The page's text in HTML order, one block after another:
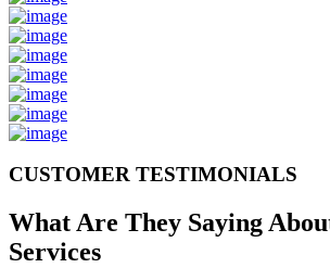
CUSTOMER TESTIMONIALS
What Are They Saying
Services